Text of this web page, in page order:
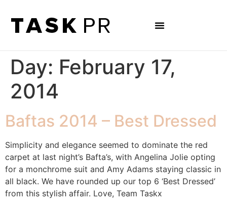
Day: February 17,
2014
Baftas 2014 – Best Dressed
Simplicity and elegance seemed to dominate the red
carpet at last night’s Bafta’s, with Angelina Jolie opting
for a monchrome suit and Amy Adams staying classic in
all black. We have rounded up our top 6 ‘Best Dressed’
from this stylish affair. Love, Team Taskx